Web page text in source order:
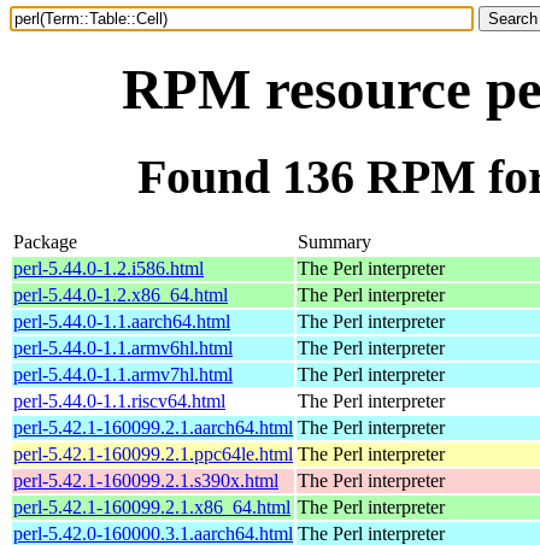
RPM resource
Found 136 RPM
Package
Summary
perl-5.44.0-1.2.i586.html
The Perl interpreter
perl-5.44.0-1.2.x86_64.html
The Perl interpreter
perl-5.44.0-1.1.aarch64.html
The Perl interpreter
perl-5.44.0-1.1.armv6hl.html
The Perl interpreter
perl-5.44.0-1.1.armv7hl.html
The Perl interpreter
perl-5.44.0-1.1.riscv64.html
The Perl interpreter
perl-5.42.1-160099.2.1.aarch64.html The Perl interpreter
perl-5.42.1-160099.2.1.ppc64le.html The Perl interpreter
perl-5.42.1-160099.2.1.s390x.html
The Perl interpreter
perl-5.42.1-160099.2.1.x86_64.html The Perl interpreter
perl-5.42.0-160000.3.1.aarch64.html The Perl interpreter